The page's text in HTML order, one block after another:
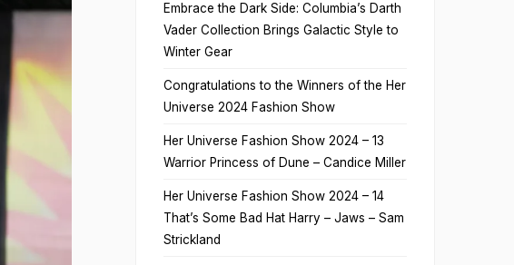
Embrace the Dark Side: Columbia’s Darth
Vader Collection Brings Galactic Style to
Winter Gear
Congratulations to the Winners of the Her
Universe 2024 Fashion Show
Her Universe Fashion Show 2024 – 13
Warrior Princess of Dune – Candice Miller
Her Universe Fashion Show 2024 – 14
That’s Some Bad Hat Harry – Jaws – Sam
Strickland